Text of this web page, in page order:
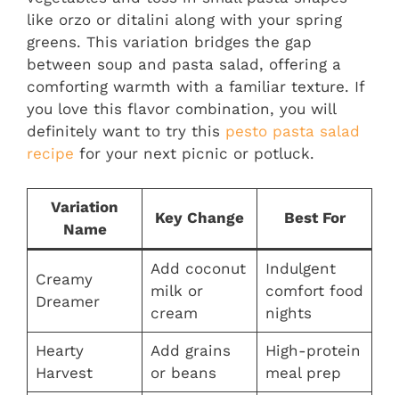
like orzo or ditalini along with your spring
greens. This variation bridges the gap
between soup and pasta salad, offering a
comforting warmth with a familiar texture. If
you love this flavor combination, you will
definitely want to try this pesto pasta salad
recipe for your next picnic or potluck.
Variation
Name
Key Change Best For
Creamy
Dreamer
Add coconut
milk or
cream
Indulgent
comfort food
nights
Hearty
Harvest
Add grains
or beans
High-protein
meal prep